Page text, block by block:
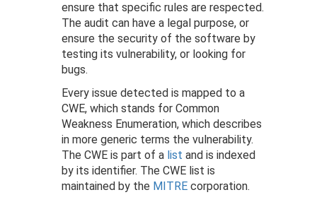
ensure that specific rules are respected.
The audit can have a legal purpose, or
ensure the security of the software by
testing its vulnerability, or looking for
bugs.
Every issue detected is mapped to a
CWE, which stands for Common
Weakness Enumeration, which describes
in more generic terms the vulnerability.
The CWE is part of a list and is indexed
by its identifier. The CWE list is
maintained by the MITRE corporation.